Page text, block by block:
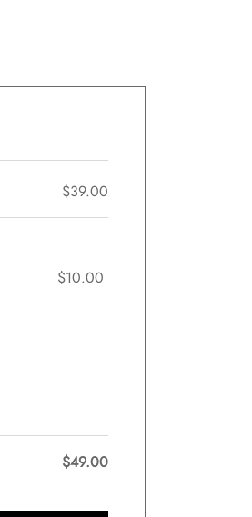
$39.00
$10.00
$49.00